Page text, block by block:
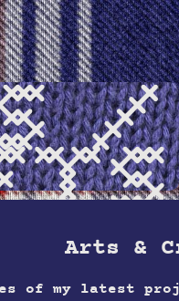
/
Arts &
of my latest